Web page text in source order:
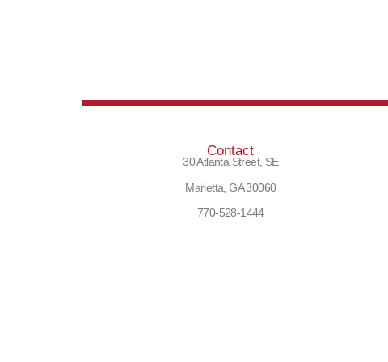
Contact
30 Atlanta Street, SE
Marietta, GA 30060
770-528-1444